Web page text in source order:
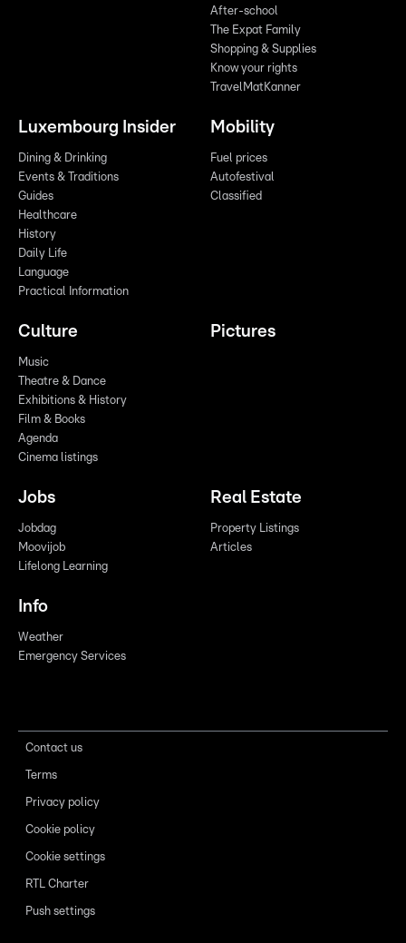
After-school
The Expat Family
Shopping & Supplies
Know your rights
TravelMatKanner
Luxembourg Insider
Dining & Drinking
Events & Traditions
Guides
Healthcare
History
Daily Life
Language
Practical Information
Mobility
Fuel prices
Autofestival
Classified
Culture
Music
Theatre & Dance
Exhibitions & History
Film & Books
Agenda
Cinema listings
Pictures
Jobs
Jobdag
Moovijob
Lifelong Learning
Real Estate
Property Listings
Articles
Info
Weather
Emergency Services
Contact us
Terms
Privacy policy
Cookie policy
Cookie settings
RTL Charter
Push settings